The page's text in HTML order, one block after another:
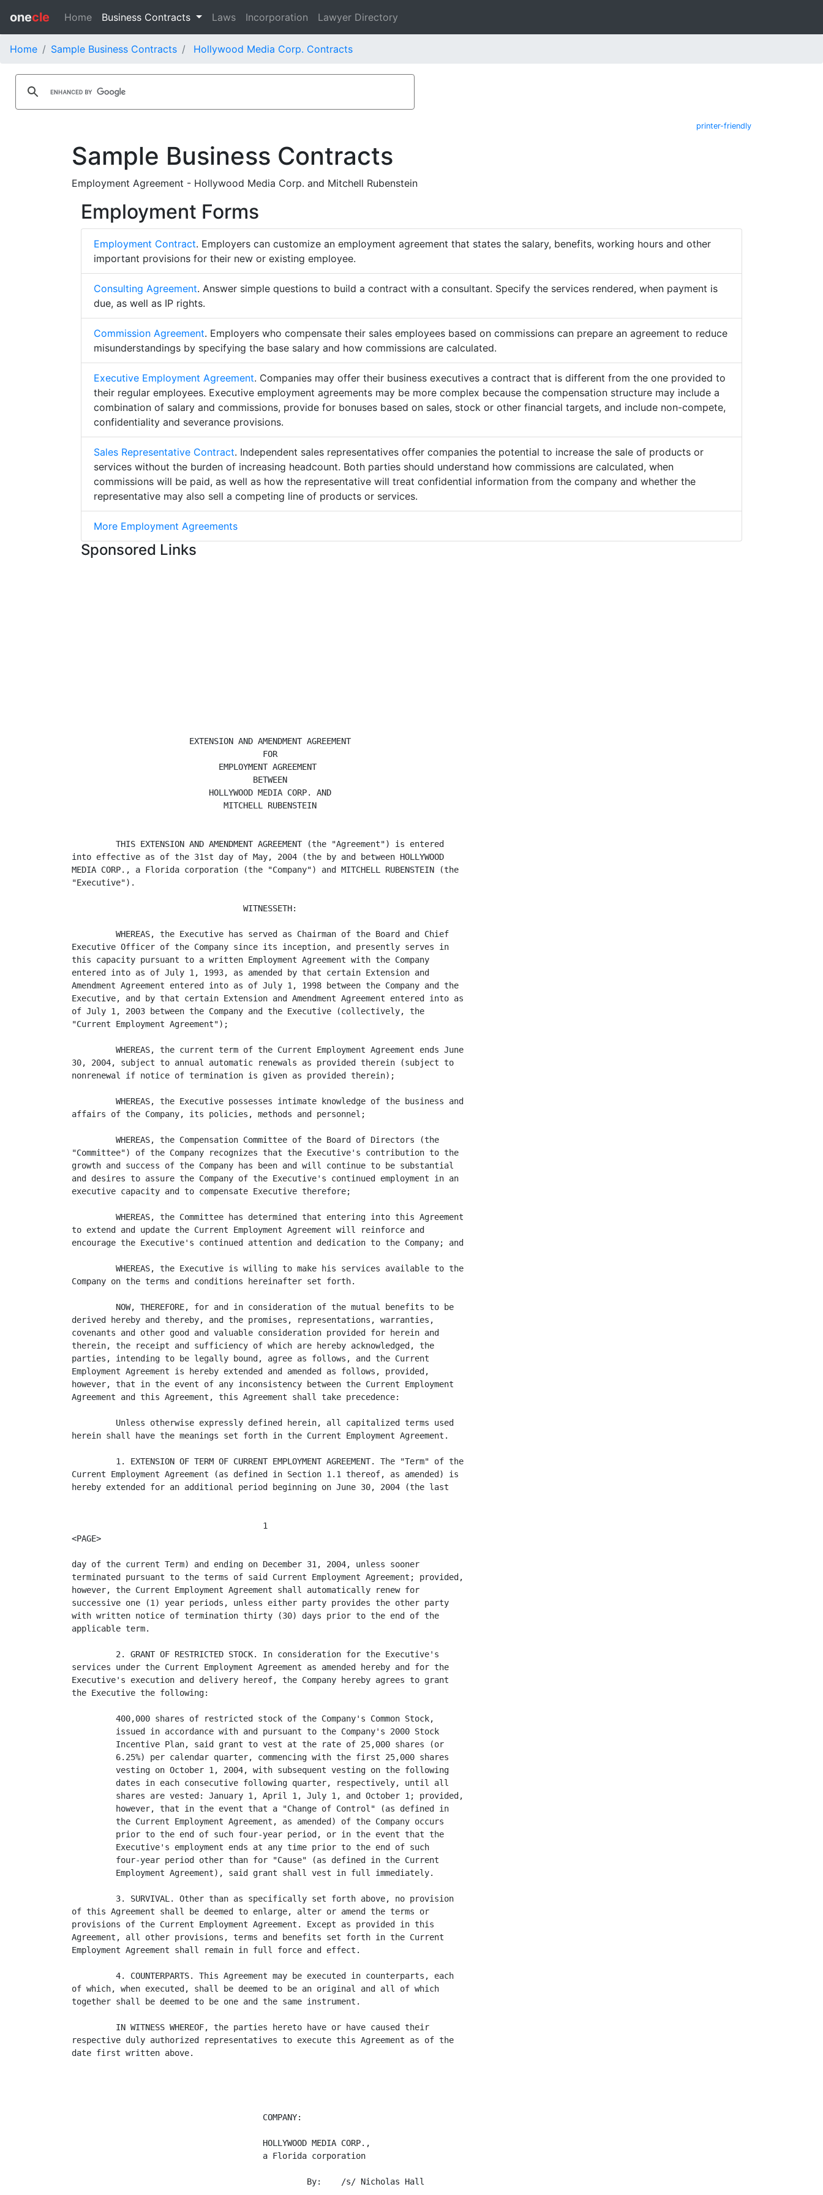
onecle Home Business Contracts Laws Incorporation Lawyer Directory
Home Sample Business Contracts Hollywood Media Corp. Contracts
printer-friendly
Sample Business Contracts
Employment Agreement - Hollywood Media Corp. and Mitchell Rubenstein
Employment Forms
Employment Contract. Employers can customize an employment agreement that states the salary, benefits, working hours and other
important provisions for their new or existing employee.
Consulting Agreement. Answer simple questions to build a contract with a consultant. Specify the services rendered, when payment is
due, as well as IP rights.
Commission Agreement. Employers who compensate their sales employees based on commissions can prepare an agreement to reduce
misunderstandings by specifying the base salary and how commissions are calculated.
Executive Employment Agreement. Companies may offer their business executives a contract that is different from the one provided to
their regular employees. Executive employment agreements may be more complex because the compensation structure may include a
combination of salary and commissions, provide for bonuses based on sales, stock or other financial targets, and include non-compete,
confidentiality and severance provisions.
Sales Representative Contract. Independent sales representatives offer companies the potential to increase the sale of products or
services without the burden of increasing headcount. Both parties should understand how commissions are calculated, when
commissions will be paid, as well as how the representative will treat confidential information from the company and whether the
representative may also sell a competing line of products or services.
More Employment Agreements
Sponsored Links
                        EXTENSION AND AMENDMENT AGREEMENT
                                       FOR
                              EMPLOYMENT AGREEMENT
                                     BETWEEN
                            HOLLYWOOD MEDIA CORP. AND
                               MITCHELL RUBENSTEIN
         THIS EXTENSION AND AMENDMENT AGREEMENT (the "Agreement") is entered
into effective as of the 31st day of May, 2004 (the by and between HOLLYWOOD
MEDIA CORP., a Florida corporation (the "Company") and MITCHELL RUBENSTEIN (the
"Executive").
                                   WITNESSETH:
         WHEREAS, the Executive has served as Chairman of the Board and Chief
Executive Officer of the Company since its inception, and presently serves in
this capacity pursuant to a written Employment Agreement with the Company
entered into as of July 1, 1993, as amended by that certain Extension and
Amendment Agreement entered into as of July 1, 1998 between the Company and the
Executive, and by that certain Extension and Amendment Agreement entered into as
of July 1, 2003 between the Company and the Executive (collectively, the
"Current Employment Agreement");
         WHEREAS, the current term of the Current Employment Agreement ends June
30, 2004, subject to annual automatic renewals as provided therein (subject to
nonrenewal if notice of termination is given as provided therein);
         WHEREAS, the Executive possesses intimate knowledge of the business and
affairs of the Company, its policies, methods and personnel;
         WHEREAS, the Compensation Committee of the Board of Directors (the
"Committee") of the Company recognizes that the Executive's contribution to the
growth and success of the Company has been and will continue to be substantial
and desires to assure the Company of the Executive's continued employment in an
executive capacity and to compensate Executive therefore;
         WHEREAS, the Committee has determined that entering into this Agreement
to extend and update the Current Employment Agreement will reinforce and
encourage the Executive's continued attention and dedication to the Company; and
         WHEREAS, the Executive is willing to make his services available to the
Company on the terms and conditions hereinafter set forth.
         NOW, THEREFORE, for and in consideration of the mutual benefits to be
derived hereby and thereby, and the promises, representations, warranties,
covenants and other good and valuable consideration provided for herein and
therein, the receipt and sufficiency of which are hereby acknowledged, the
parties, intending to be legally bound, agree as follows, and the Current
Employment Agreement is hereby extended and amended as follows, provided,
however, that in the event of any inconsistency between the Current Employment
Agreement and this Agreement, this Agreement shall take precedence:
         Unless otherwise expressly defined herein, all capitalized terms used
herein shall have the meanings set forth in the Current Employment Agreement.
         1. EXTENSION OF TERM OF CURRENT EMPLOYMENT AGREEMENT. The "Term" of the
Current Employment Agreement (as defined in Section 1.1 thereof, as amended) is
hereby extended for an additional period beginning on June 30, 2004 (the last
                                       1
<PAGE>
day of the current Term) and ending on December 31, 2004, unless sooner
terminated pursuant to the terms of said Current Employment Agreement; provided,
however, the Current Employment Agreement shall automatically renew for
successive one (1) year periods, unless either party provides the other party
with written notice of termination thirty (30) days prior to the end of the
applicable term.
         2. GRANT OF RESTRICTED STOCK. In consideration for the Executive's
services under the Current Employment Agreement as amended hereby and for the
Executive's execution and delivery hereof, the Company hereby agrees to grant
the Executive the following:
         400,000 shares of restricted stock of the Company's Common Stock,
         issued in accordance with and pursuant to the Company's 2000 Stock
         Incentive Plan, said grant to vest at the rate of 25,000 shares (or
         6.25%) per calendar quarter, commencing with the first 25,000 shares
         vesting on October 1, 2004, with subsequent vesting on the following
         dates in each consecutive following quarter, respectively, until all
         shares are vested: January 1, April 1, July 1, and October 1; provided,
         however, that in the event that a "Change of Control" (as defined in
         the Current Employment Agreement, as amended) of the Company occurs
         prior to the end of such four-year period, or in the event that the
         Executive's employment ends at any time prior to the end of such
         four-year period other than for "Cause" (as defined in the Current
         Employment Agreement), said grant shall vest in full immediately.
         3. SURVIVAL. Other than as specifically set forth above, no provision
of this Agreement shall be deemed to enlarge, alter or amend the terms or
provisions of the Current Employment Agreement. Except as provided in this
Agreement, all other provisions, terms and benefits set forth in the Current
Employment Agreement shall remain in full force and effect.
         4. COUNTERPARTS. This Agreement may be executed in counterparts, each
of which, when executed, shall be deemed to be an original and all of which
together shall be deemed to be one and the same instrument.
         IN WITNESS WHEREOF, the parties hereto have or have caused their
respective duly authorized representatives to execute this Agreement as of the
date first written above.
                                       COMPANY:
                                       HOLLYWOOD MEDIA CORP.,
                                       a Florida corporation
                                                By:    /s/ Nicholas Hall